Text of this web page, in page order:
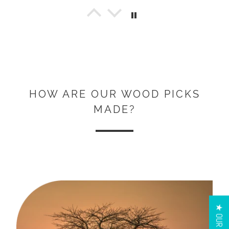
Jon Beezley
Did not buy them to play guitar, But to
peace.
HOW ARE OUR WOOD PICKS
MADE?